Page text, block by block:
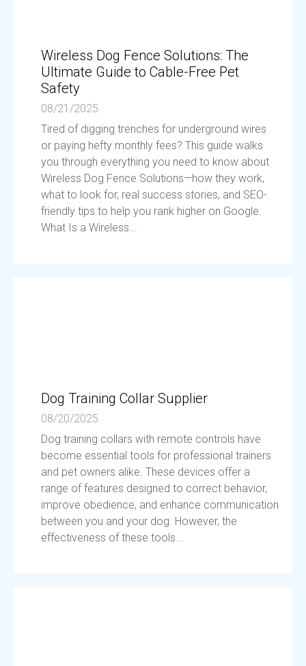
Wireless Dog Fence Solutions: The
Ultimate Guide to Cable-Free Pet
Safety
08/21/2025
Tired of digging trenches for underground wires
or paying hefty monthly fees? This guide walks
you through everything you need to know about
Wireless Dog Fence Solutions—how they work,
what to look for, real success stories, and SEO-
friendly tips to help you rank higher on Google.
What Is a Wireless...
Dog Training Collar Supplier
08/20/2025
Dog training collars with remote controls have
become essential tools for professional trainers
and pet owners alike. These devices offer a
range of features designed to correct behavior,
improve obedience, and enhance communication
between you and your dog. However, the
effectiveness of these tools...